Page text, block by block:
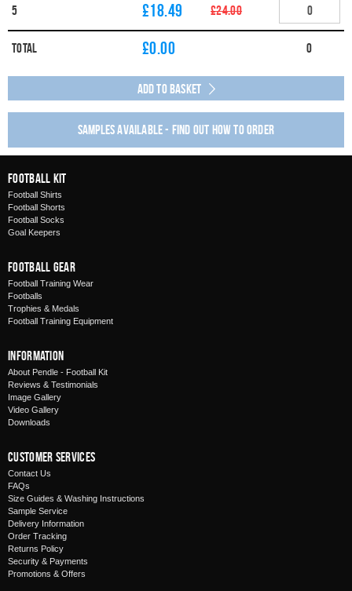
5 £18.49 £24.00
Total £0.00 0
Add to Basket
Samples available - find out how to order
Football Kit
Football Shirts
Football Shorts
Football Socks
Goal Keepers
Football Gear
Football Training Wear
Footballs
Trophies & Medals
Football Training Equipment
Information
About Pendle - Football Kit
Reviews & Testimonials
Image Gallery
Video Gallery
Downloads
Customer Services
Contact Us
FAQs
Size Guides & Washing Instructions
Sample Service
Delivery Information
Order Tracking
Returns Policy
Security & Payments
Promotions & Offers